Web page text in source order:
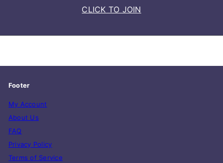
CLICK TO JOIN
Footer
My Account
About Us
FAQ
Privacy Policy
Terms of Service